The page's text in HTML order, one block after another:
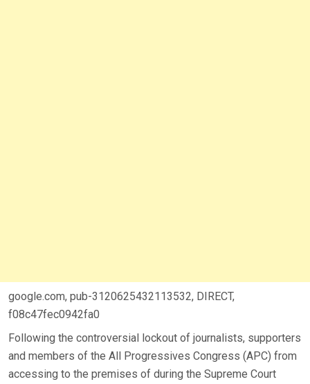
google.com, pub-3120625432113532, DIRECT,
f08c47fec0942fa0
Following the controversial lockout of journalists, supporters
and members of the All Progressives Congress (APC) from
accessing to the premises of during the Supreme Court